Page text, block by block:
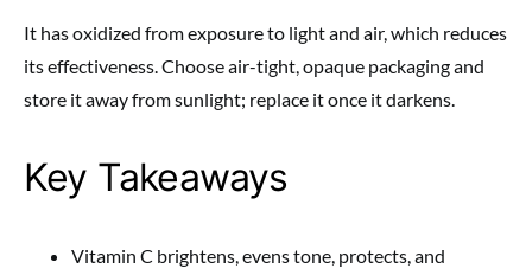
It has oxidized from exposure to light and air, which reduces
its effectiveness. Choose air-tight, opaque packaging and
store it away from sunlight; replace it once it darkens.
Key Takeaways
Vitamin C brightens, evens tone, protects, and